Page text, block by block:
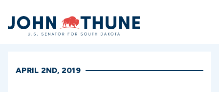
Home
APRIL 2ND, 2019